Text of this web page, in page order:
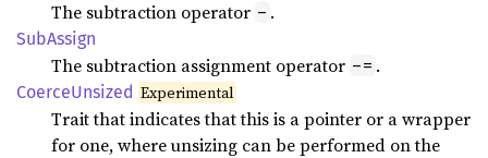
The subtraction operator - .
SubAssign
The subtraction assignment operator -= .
CoerceUnsized Experimental
Trait that indicates that this is a pointer or a wrapper
for one, where unsizing can be performed on the